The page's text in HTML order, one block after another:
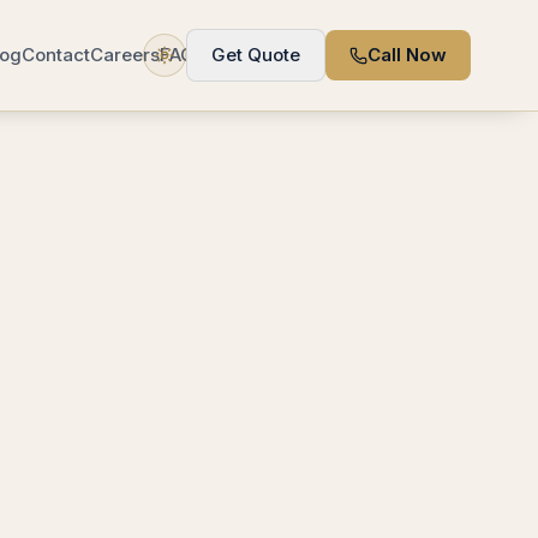
ContactCareersFAQ Get Quote Call Now